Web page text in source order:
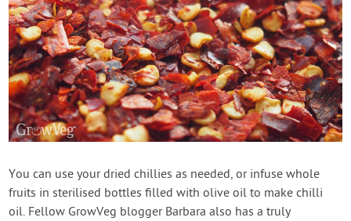
You can use your dried chillies as needed, or infuse whole
fruits in sterilised bottles filled with olive oil to make chilli
oil. Fellow GrowVeg blogger Barbara also has a truly